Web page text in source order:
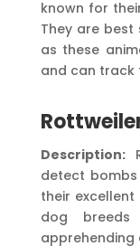
known for
They are
as these
and can track
Description:
detect
their excellent
dog
apprehending